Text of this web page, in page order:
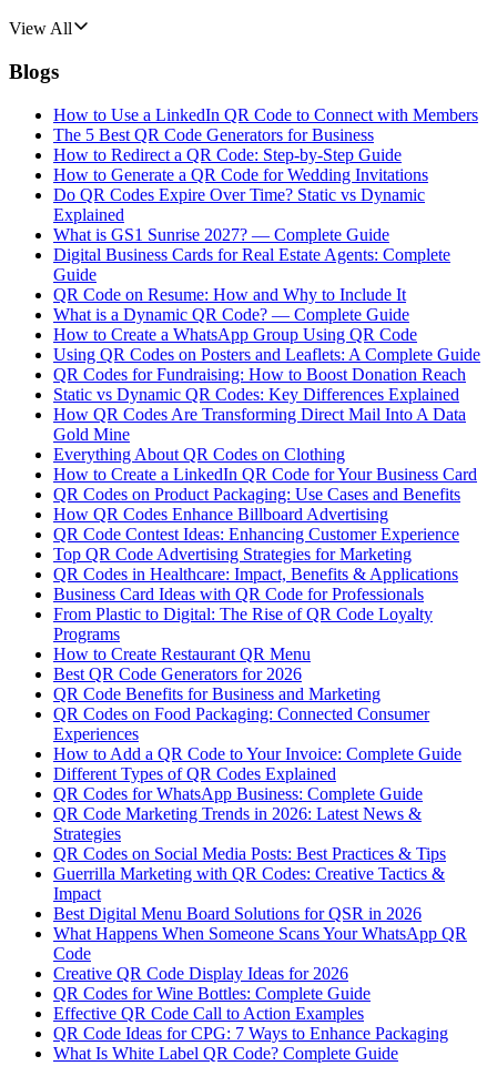
View All
Blogs
How to Use a LinkedIn QR Code to Connect with Members
The 5 Best QR Code Generators for Business
How to Redirect a QR Code: Step-by-Step Guide
How to Generate a QR Code for Wedding Invitations
Do QR Codes Expire Over Time? Static vs Dynamic
Explained
What is GS1 Sunrise 2027? — Complete Guide
Digital Business Cards for Real Estate Agents: Complete
Guide
QR Code on Resume: How and Why to Include It
What is a Dynamic QR Code? — Complete Guide
How to Create a WhatsApp Group Using QR Code
Using QR Codes on Posters and Leaflets: A Complete Guide
QR Codes for Fundraising: How to Boost Donation Reach
Static vs Dynamic QR Codes: Key Differences Explained
How QR Codes Are Transforming Direct Mail Into A Data
Gold Mine
Everything About QR Codes on Clothing
How to Create a LinkedIn QR Code for Your Business Card
QR Codes on Product Packaging: Use Cases and Benefits
How QR Codes Enhance Billboard Advertising
QR Code Contest Ideas: Enhancing Customer Experience
Top QR Code Advertising Strategies for Marketing
QR Codes in Healthcare: Impact, Benefits & Applications
Business Card Ideas with QR Code for Professionals
From Plastic to Digital: The Rise of QR Code Loyalty
Programs
How to Create Restaurant QR Menu
Best QR Code Generators for 2026
QR Code Benefits for Business and Marketing
QR Codes on Food Packaging: Connected Consumer
Experiences
How to Add a QR Code to Your Invoice: Complete Guide
Different Types of QR Codes Explained
QR Codes for WhatsApp Business: Complete Guide
QR Code Marketing Trends in 2026: Latest News &
Strategies
QR Codes on Social Media Posts: Best Practices & Tips
Guerrilla Marketing with QR Codes: Creative Tactics &
Impact
Best Digital Menu Board Solutions for QSR in 2026
What Happens When Someone Scans Your WhatsApp QR
Code
Creative QR Code Display Ideas for 2026
QR Codes for Wine Bottles: Complete Guide
Effective QR Code Call to Action Examples
QR Code Ideas for CPG: 7 Ways to Enhance Packaging
What Is White Label QR Code? Complete Guide